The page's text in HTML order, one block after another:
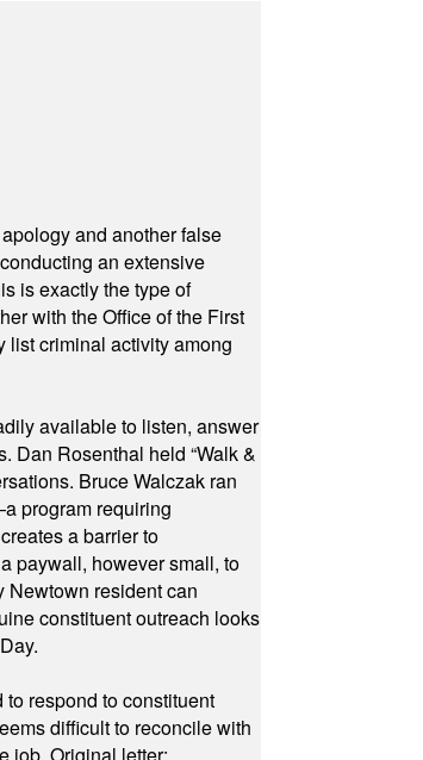
and another false
an extensive
is exactly the type of
with the Office of the First
list criminal activity among
available to listen, answer
Dan Rosenthal held “Walk &
Bruce Walczak ran
program requiring
a barrier to
paywall, however small, to
Newtown resident can
constituent outreach looks
respond to constituent
difficult to reconcile with